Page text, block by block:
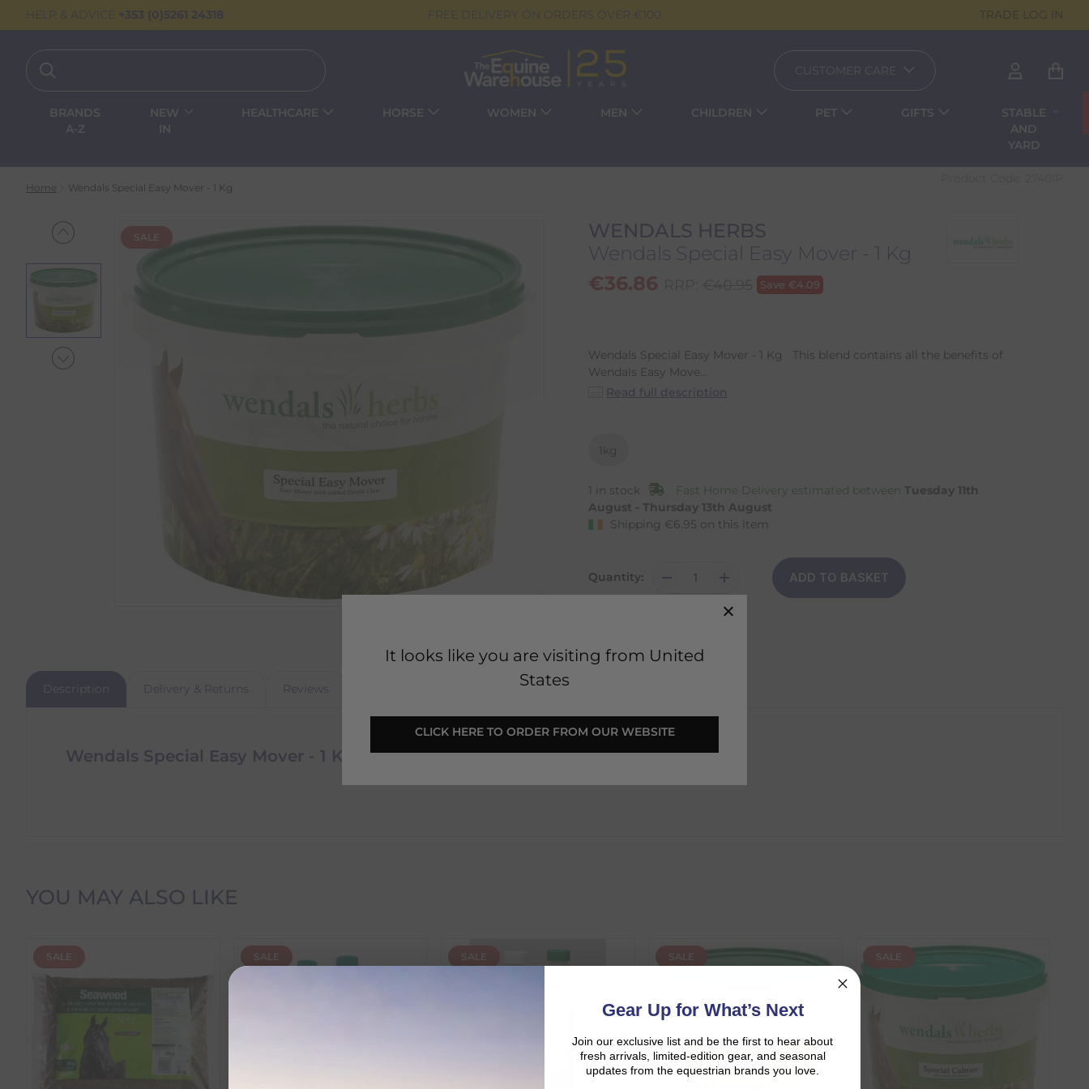
It looks like you are visiting from United
States
CLICK HERE TO ORDER FROM OUR WEBSITE
HELP & ADVICE +353 (0)5261 24318 FREE DELIVERY ON ORDERS OVER €100 TRADE LOG IN
CUSTOMER CARE
BRANDS
A-Z
NEW
IN
HEALTHCARE HORSE WOMEN MEN CHILDREN PET GIFTS
STABLE
AND
YARD
Home Wendals Special Easy Mover - 1 Kg
SALE
WENDALS HERBS
Wendals Special Easy Mover - 1 Kg
€36.86 Save €4.09
Wendals Special Easy Mover - 1 Kg This blend contains all the benefits of
Wendals Easy Move...
Read full description
1kg
1 in stock Fast Home Delivery estimated between Tuesday 11th
August - Thursday 13th August
Shipping €6.95 on this item
Quantity: ADD TO BASKET
Description Delivery & Returns Reviews
Wendals Special Easy Mover - 1 Kg
Delivery Information
We offer the following delivery options within Ireland:
Standard Carrier Delivery
– €6.95 per order
DPD Courier Delivery
FREE Delivery
To help you plan your purchase, we display both product availability and an estimated delivery date throughout your shopping journey.
YOU MAY ALSO LIKE
SALE SALE SALE SALE SALE
Gear Up for What’s Next
Join our exclusive list and be the first to hear about
fresh arrivals, limited-edition gear, and seasonal
updates from the equestrian brands you love.